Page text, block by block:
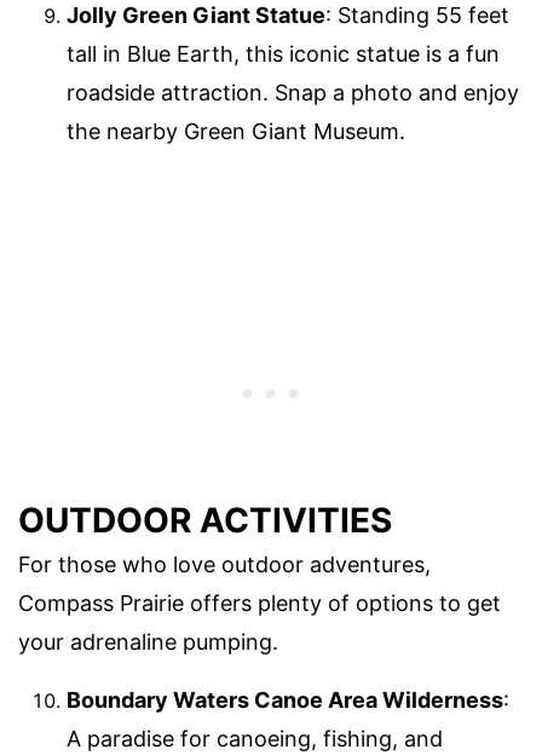
Jolly Green Giant Statue: Standing 55 feet
tall in Blue Earth, this iconic statue is a fun
roadside attraction. Snap a photo and enjoy
the nearby Green Giant Museum.
OUTDOOR ACTIVITIES
For those who love outdoor adventures,
Compass Prairie offers plenty of options to get
your adrenaline pumping.
Boundary Waters Canoe Area Wilderness:
A paradise for canoeing, fishing, and